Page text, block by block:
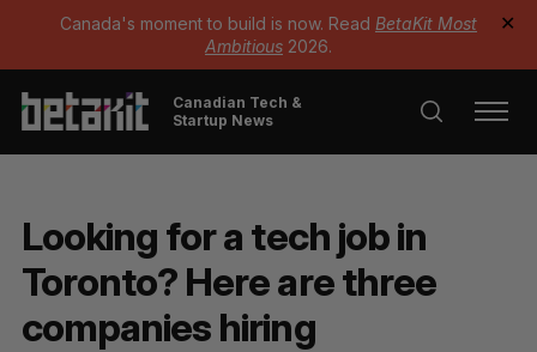
Canada's moment to build is now. Read BetaKit Most
Ambitious 2026.
✕
Canadian Tech &
Startup News
Looking for a tech job in
Toronto? Here are three
companies hiring